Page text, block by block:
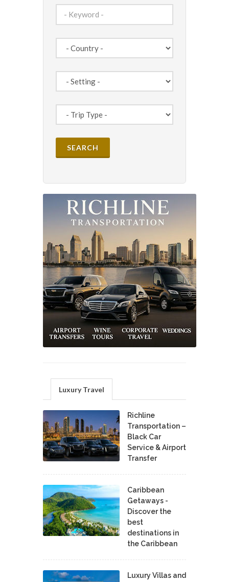
Luxury Travel
Richline
Transportation –
Black Car
Service & Airport
Transfer
Caribbean
Getaways -
Discover the
best
destinations in
the Caribbean
Luxury Villas and